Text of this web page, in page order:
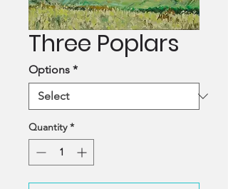
Three Poplars
Options *
Quantity *